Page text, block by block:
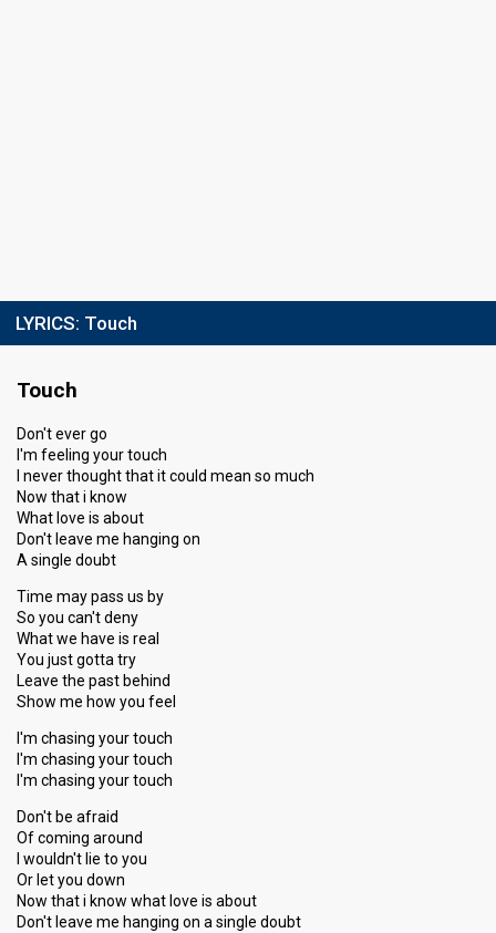
LYRICS: Touch
Touch
Don't ever go
I'm feeling your touch
I never thought that it could mean so much
Now that i know
What love is about
Don't leave me hanging on
A single doubt
Time may pass us by
So you can't deny
What we have is real
You just gotta try
Leave the past behind
Show me how you feel
I'm chasing your touch
I'm chasing your touch
I'm chasing your touch
Don't be afraid
Of coming around
I wouldn't lie to you
Or let you down
Now that i know what love is about
Don't leave me hanging on a single doubt